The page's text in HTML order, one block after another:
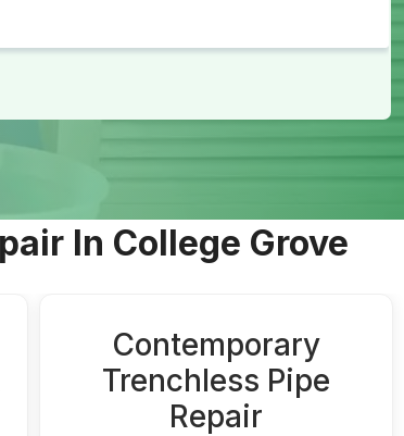
In College Grove
Contemporary
Trenchless Pipe
Repair